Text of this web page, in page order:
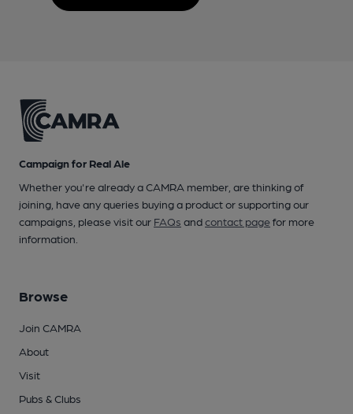
Campaign for Real Ale
Whether you're already a CAMRA member, are thinking of
joining, have any queries buying a product or supporting our
campaigns, please visit our FAQs andcontact pagefor more
information.
Browse
Join CAMRA
About
Visit
Pubs & Clubs